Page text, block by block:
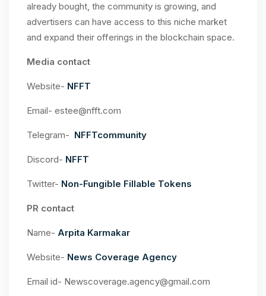
already bought, the community is growing, and
advertisers can have access to this niche market
and expand their offerings in the blockchain space.
Media contact
Website- NFFT
Email- estee@nfft.com
Telegram- NFFTcommunity
Discord- NFFT
Twitter- Non-Fungible Fillable Tokens
PR contact
Name- Arpita Karmakar
Website- News Coverage Agency
Email id- Newscoverage.agency@gmail.com